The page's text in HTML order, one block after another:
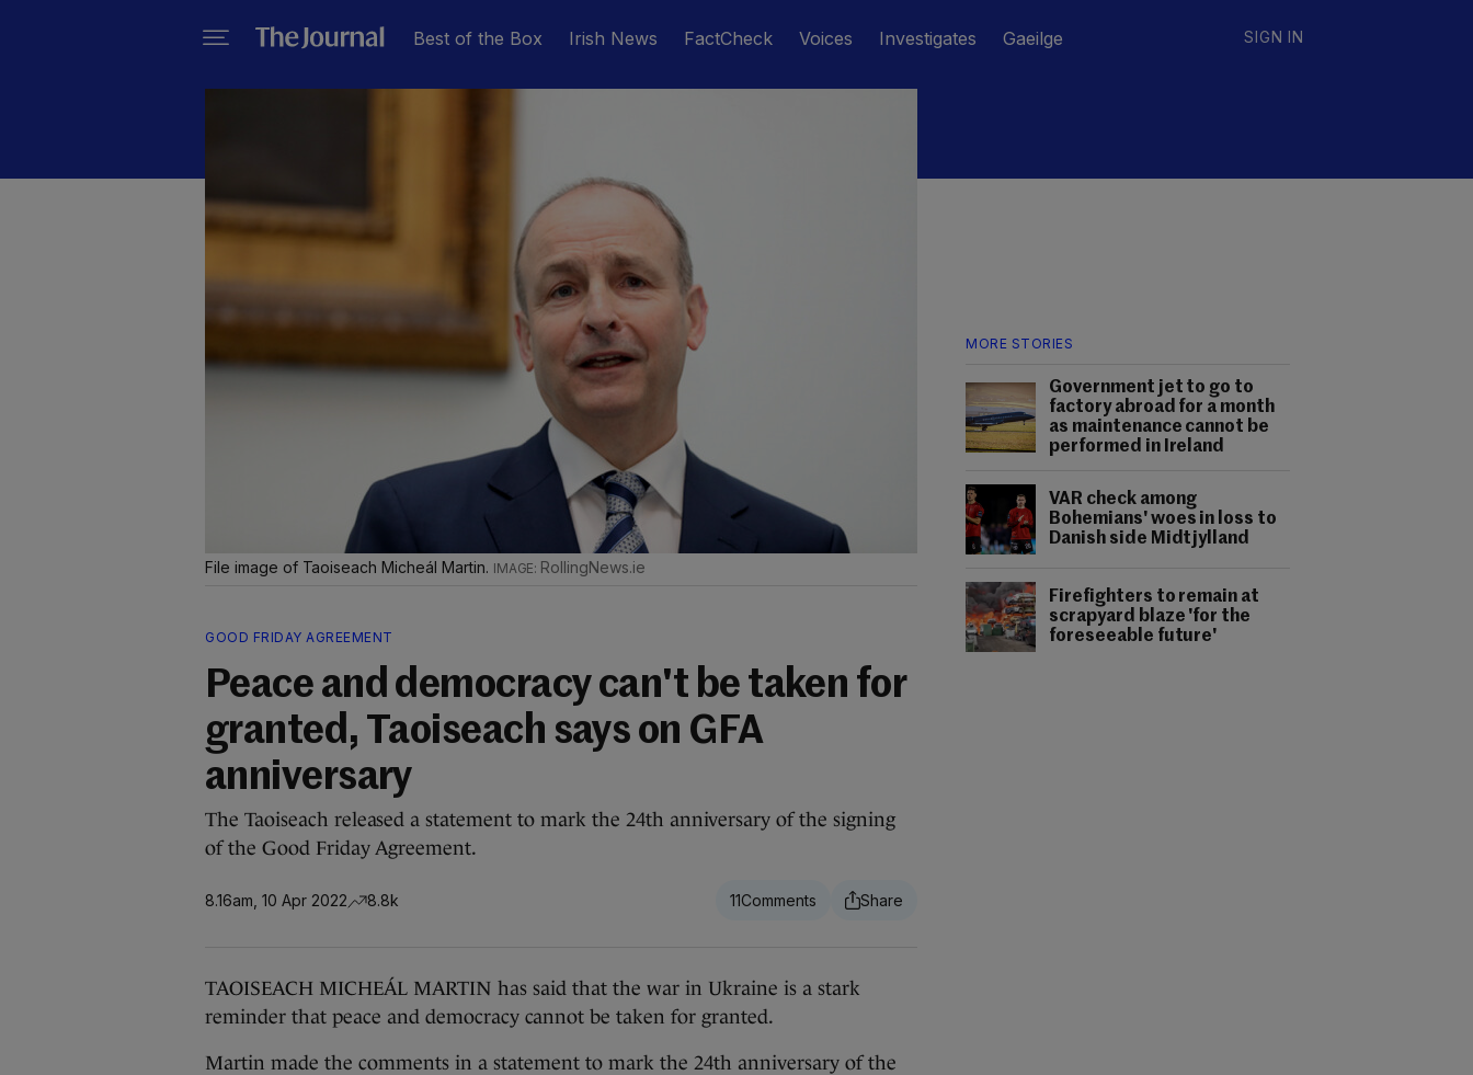
Best of the Box Irish News FactCheck Voices Investigates Gaeilge SIGN IN
MORE STORIES
Government jet to go to
factory abroad for a month
as maintenance cannot be
performed in Ireland
VAR check among
Bohemians' woes in loss to
Danish side Midtjylland
Firefighters to remain at
scrapyard blaze 'for the
foreseeable future'
File image of Taoiseach Micheál Martin. RollingNews.ie
GOOD FRIDAY AGREEMENT
Peace and democracy can't be taken for
granted, Taoiseach says on GFA
anniversary
The Taoiseach released a statement to mark the 24th anniversary of the signing
of the Good Friday Agreement.
8.16am, 10 Apr 2022 8.8k 11
TAOISEACH MICHEÁL MARTIN has said that the war in Ukraine is a stark
reminder that peace and democracy cannot be taken for granted.
Martin made the comments in a statement to mark the 24th anniversary of the